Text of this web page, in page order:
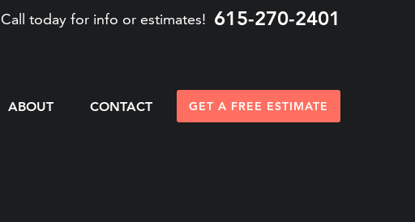
Call today for info or estimates! 615-270-2401
ABOUT CONTACT GET A FREE ESTIMATE